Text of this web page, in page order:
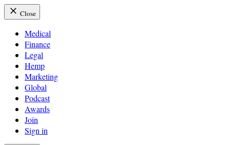
Close
Medical
Finance
Legal
Hemp
Marketing
Global
Podcast
Awards
Join
Sign in